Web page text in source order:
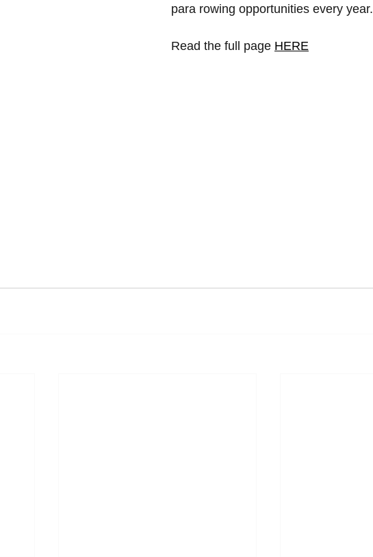
para rowing opportunities every year.
Read the full page HERE